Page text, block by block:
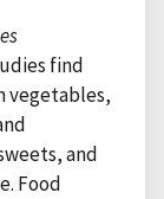
find
vegetables,
and
Food